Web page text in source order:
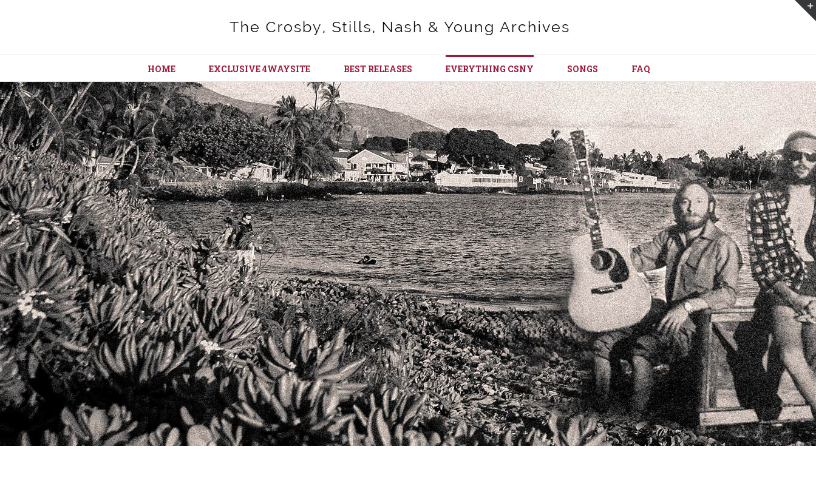
HOME EXCLUSIVE 4WAYSITE BEST RELEASES EVERYTHING CSNY SONGS FAQ
Loading...